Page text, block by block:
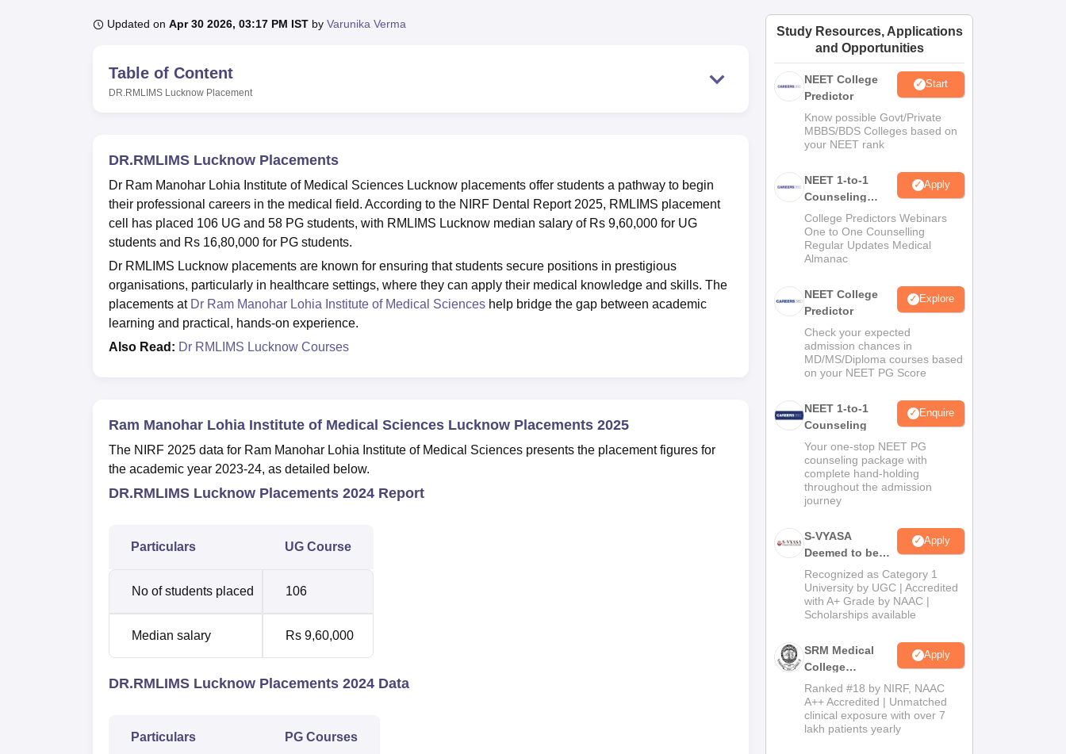
UPES Reviews MIT Manipal ReviewsMAHE Reviews VIT University Reviews Amrita Vishwa Vidyapeetham ReviewsIBS Hyderabad Reviews
Updated on Apr 30 2026, 03:17 PM IST by Varunika Verma
Table of Content
DR.RMLIMS Lucknow Placement
DR.RMLIMS Lucknow Placements
Dr Ram Manohar Lohia Institute of Medical Sciences Lucknow placements offer students a pathway to begin
their professional careers in the medical field. According to the NIRF Dental Report 2025, RMLIMS placement
cell has placed 106 UG and 58 PG students, with RMLIMS Lucknow median salary of Rs 9,60,000 for UG
students and Rs 16,80,000 for PG students.
Dr RMLIMS Lucknow placements are known for ensuring that students secure positions in prestigious
organisations, particularly in healthcare settings, where they can apply their medical knowledge and skills. The
placements at Dr Ram Manohar Lohia Institute of Medical Sciences help bridge the gap between academic
learning and practical, hands-on experience.
Also Read: Dr RMLIMS Lucknow Courses
Ram Manohar Lohia Institute of Medical Sciences Lucknow Placements 2025
The NIRF 2025 data for Ram Manohar Lohia Institute of Medical Sciences presents the placement figures for
the academic year 2023-24, as detailed below.
DR.RMLIMS Lucknow Placements 2024 Report
Particulars UG Course
No of students placed 106
Median salary Rs 9,60,000
DR.RMLIMS Lucknow Placements 2024 Data
Particulars PG Courses
Study Resources, Applications
and Opportunities
NEET College
Predictor
Start
Know possible Govt/Private
MBBS/BDS Colleges based on
your NEET rank
NEET 1-to-1
Counseling
Guidance
Apply
College Predictors Webinars
One to One Counselling
Regular Updates Medical
Almanac
NEET College
Predictor
Explore
Check your expected
admission chances in
MD/MS/Diploma courses based
on your NEET PG Score
NEET 1-to-1
Counseling
Enquire
Your one-stop NEET PG
counseling package with
complete hand-holding
throughout the admission
journey
S-VYASA
Deemed to be
University B.Sc.
Admissions
2026
Apply
Recognized as Category 1
University by UGC | Accredited
with A+ Grade by NAAC |
Scholarships available
SRM Medical
College
Admissions
2026
Apply
Ranked #18 by NIRF, NAAC
A++ Accredited | Unmatched
clinical exposure with over 7
lakh patients yearly